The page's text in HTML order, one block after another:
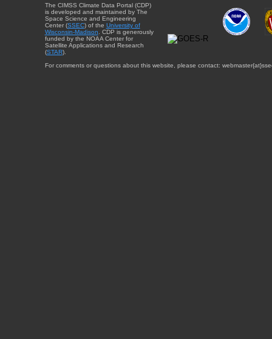
The CIMSS Climate Data Portal (CDP)
is developed and maintained by The
Space Science and Engineering
Center (SSEC) of the University of
Wisconsin-Madison . CDP is generously
funded by the NOAA Center for
Satellite Applications and Research
(STAR).
For comments or questions about this website, please contact: